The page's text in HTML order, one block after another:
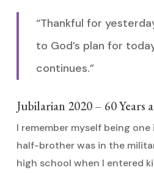
“Thankful for
to God’s plan for
continues.”
Jubilarian 2020 – 60 Years
I remember myself being
half-brother was in the
high school when I entered